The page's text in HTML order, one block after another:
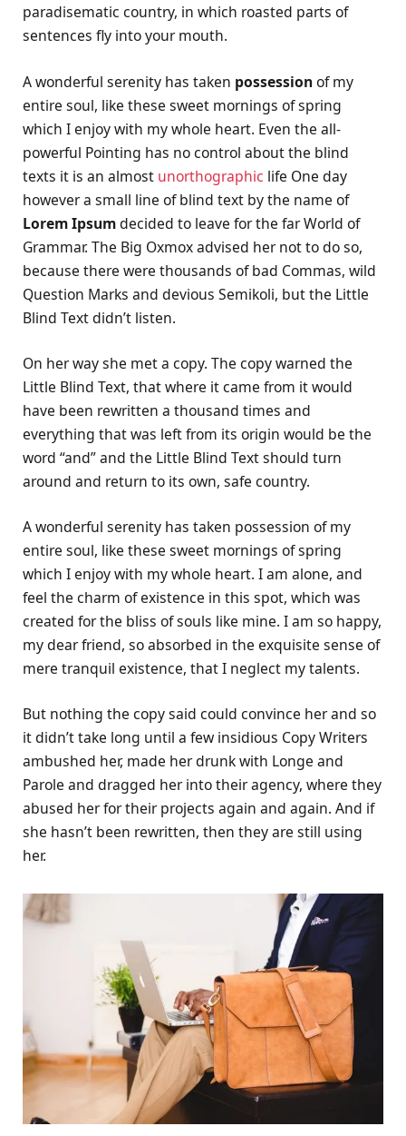
paradisematic country, in which roasted parts of
sentences fly into your mouth.
A wonderful serenity has taken possessionof my
entire soul, like these sweet mornings of spring
which I enjoy with my whole heart. Even the all-
powerful Pointing has no control about the blind
texts it is an almost unorthographic life One day
however a small line of blind text by the name of
Lorem Ipsumdecided to leave for the far World of
Grammar. The Big Oxmox advised her not to do so,
because there were thousands of bad Commas, wild
Question Marks and devious Semikoli, but the Little
Blind Text didn’t listen.
On her way she met a copy. The copy warned the
Little Blind Text, that where it came from it would
have been rewritten a thousand times and
everything that was left from its origin would be the
word “and” and the Little Blind Text should turn
around and return to its own, safe country.
A wonderful serenity has taken possession of my
entire soul, like these sweet mornings of spring
which I enjoy with my whole heart. I am alone, and
feel the charm of existence in this spot, which was
created for the bliss of souls like mine. I am so happy,
my dear friend, so absorbed in the exquisite sense of
mere tranquil existence, that I neglect my talents.
But nothing the copy said could convince her and so
it didn’t take long until a few insidious Copy Writers
ambushed her, made her drunk with Longe and
Parole and dragged her into their agency, where they
abused her for their projects again and again. And if
she hasn’t been rewritten, then they are still using
her.